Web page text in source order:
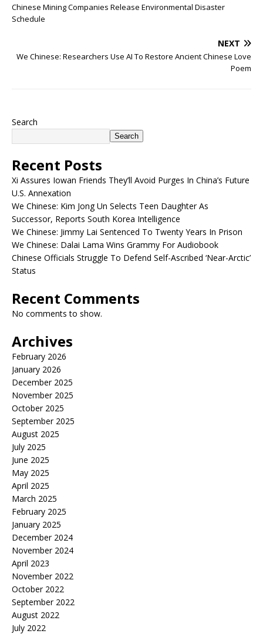
Chinese Mining Companies Release Environmental Disaster
Schedule
NEXT
We Chinese: Researchers Use AI To Restore Ancient Chinese Love
Poem
Search
Search
Recent Posts
Xi Assures Iowan Friends They’ll Avoid Purges In China’s Future
U.S. Annexation
We Chinese: Kim Jong Un Selects Teen Daughter As
Successor, Reports South Korea Intelligence
We Chinese: Jimmy Lai Sentenced To Twenty Years In Prison
We Chinese: Dalai Lama Wins Grammy For Audiobook
Chinese Officials Struggle To Defend Self-Ascribed ‘Near-Arctic’
Status
Recent Comments
No comments to show.
Archives
February 2026
January 2026
December 2025
November 2025
October 2025
September 2025
August 2025
July 2025
June 2025
May 2025
April 2025
March 2025
February 2025
January 2025
December 2024
November 2024
April 2023
November 2022
October 2022
September 2022
August 2022
July 2022